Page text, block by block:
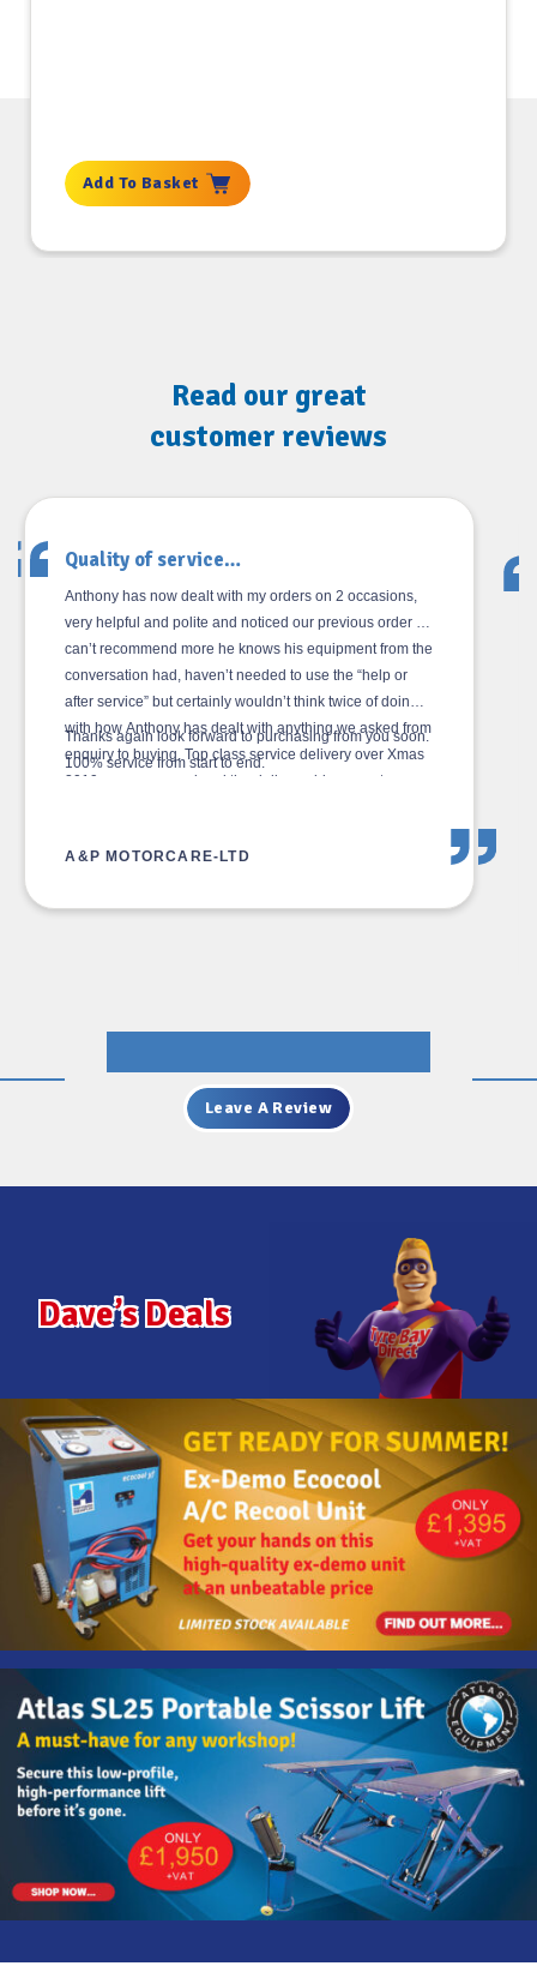
Add To Basket
Read our great
customer reviews
Great after sales service…
I had an issue with the tyre changer, rang for help, got a
video call back within minutes and then received a live
walk through the problem talking me through the actions
required to rectify.
I also enquired about operating instructions for the
balancer as I was struggling to understand some of the
written ones. I then got a live training session on the
Excellent after sales service from Neal.
Leave A Review
Dave’s Deals